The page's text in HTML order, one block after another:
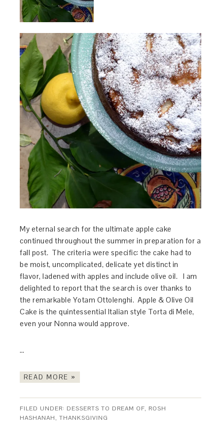
My eternal search for the ultimate apple cake
continued throughout the summer in preparation for a
fall post. The criteria were specific: the cake had to
be moist, uncomplicated, delicate yet distinct in
flavor, ladened with apples and include olive oil. I am
delighted to report that the search is over thanks to
the remarkable Yotam Ottolenghi. Apple & Olive Oil
Cake is the quintessential Italian style Torta di Mele,
even your Nonna would approve.
…
READ MORE »
FILED UNDER: DESSERTS TO DREAM OF, ROSH
HASHANAH,THANKSGIVING